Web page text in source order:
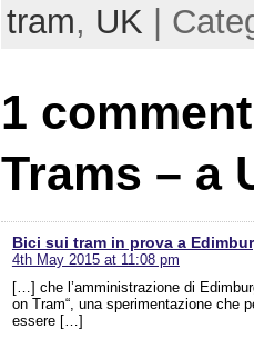
tram, UK |
1
Trams – a
Bici sui tram in prova a
4th May 2015 at 11:08 pm
[…] che l’amministrazione di
on Tram“, una sperimentazione che
essere […]